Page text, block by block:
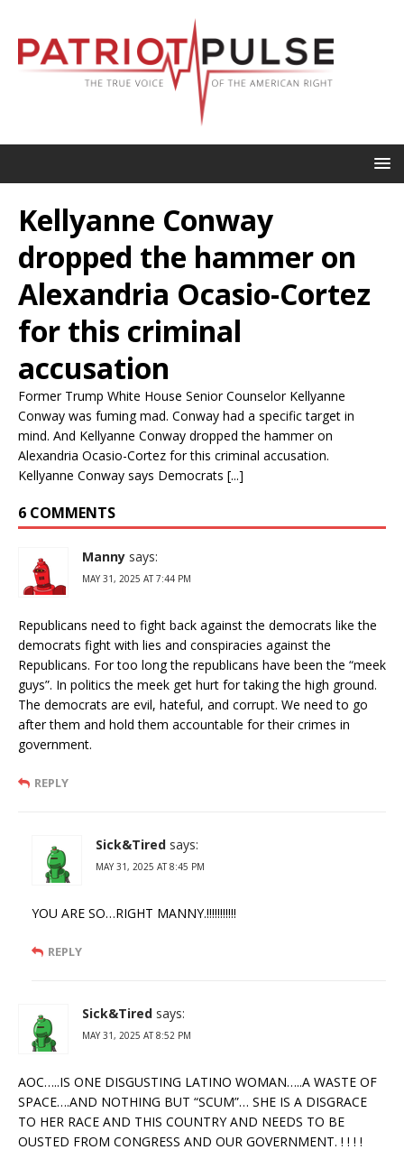
Kellyanne Conway
dropped the hammer on
Alexandria Ocasio-Cortez
for this criminal
accusation
Former Trump White House Senior Counselor Kellyanne
Conway was fuming mad. Conway had a specific target in
mind. And Kellyanne Conway dropped the hammer on
Alexandria Ocasio-Cortez for this criminal accusation.
Kellyanne Conway says Democrats [...]
6 COMMENTS
Manny says:
MAY 31, 2025 AT 7:44 PM
Republicans need to fight back against the democrats like the
democrats fight with lies and conspiracies against the
Republicans. For too long the republicans have been the “meek
guys”. In politics the meek get hurt for taking the high ground.
The democrats are evil, hateful, and corrupt. We need to go
after them and hold them accountable for their crimes in
government.
REPLY
Sick&Tired says:
MAY 31, 2025 AT 8:45 PM
YOU ARE SO…RIGHT MANNY.!!!!!!!!!!!
REPLY
Sick&Tired says:
MAY 31, 2025 AT 8:52 PM
AOC…..IS ONE DISGUSTING LATINO WOMAN…..A WASTE OF
SPACE….AND NOTHING BUT “SCUM”… SHE IS A DISGRACE
TO HER RACE AND THIS COUNTRY AND NEEDS TO BE
OUSTED FROM CONGRESS AND OUR GOVERNMENT. ! ! ! !